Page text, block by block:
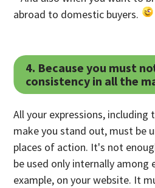
abroad to domestic buyers.
4. Because you must
consistency in all the
All your expressions,
make you stand out, must be
places of action. It's not
be used only internally among
example, on your website. It